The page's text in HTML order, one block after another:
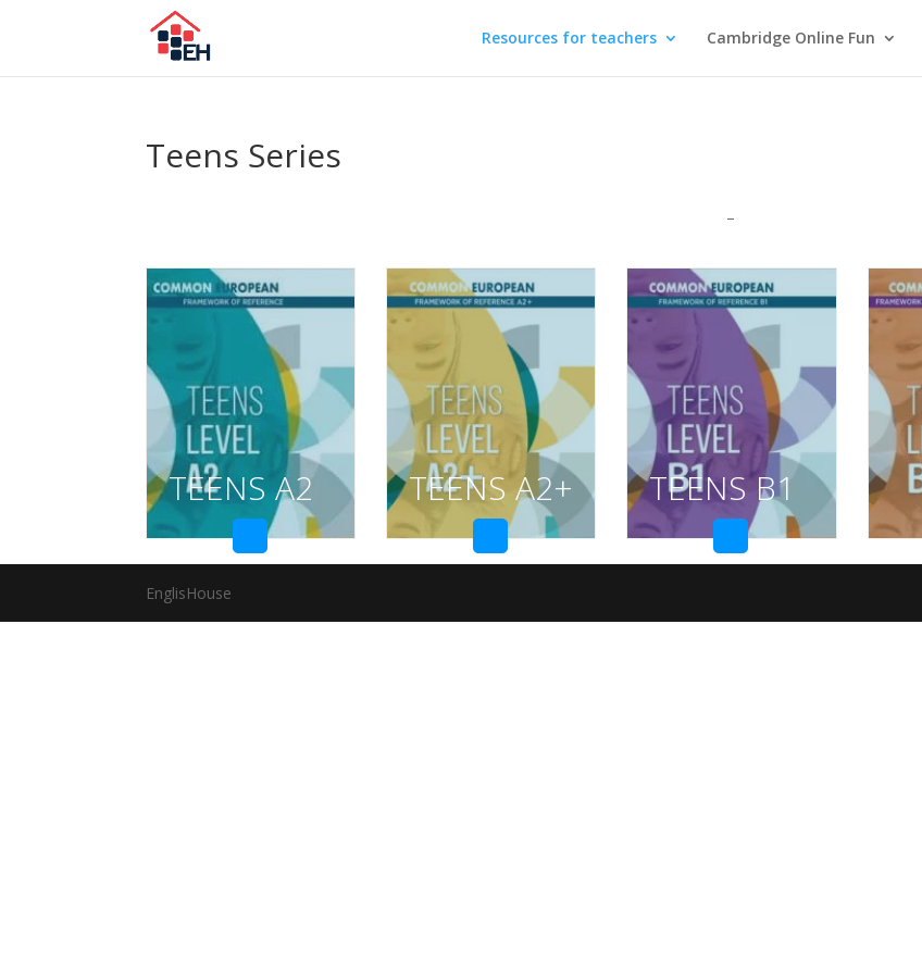
Resources for teachers Cambridge Online Fun
Teens Series
–
TEENS A2 TEENS A2+ TEENS B1
EnglisHouse